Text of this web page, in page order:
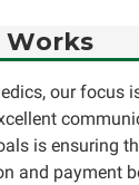
Works
our focus
is ensuring
and payment